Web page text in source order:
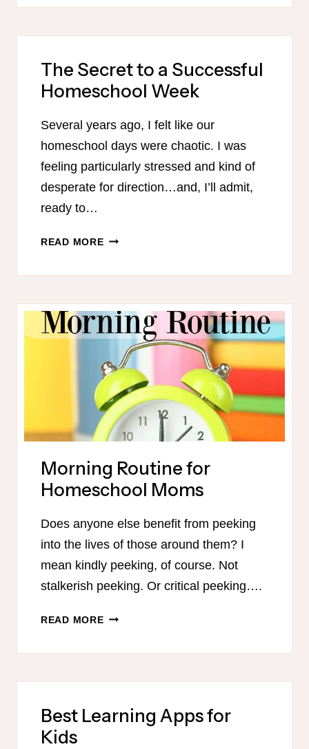
The Secret to a Successful
Homeschool Week
Several years ago, I felt like our
homeschool days were chaotic. I was
feeling particularly stressed and kind of
desperate for direction…and, I’ll admit,
ready to…
READ MORETHE
SUCCESSFUL
HOMESCHOOL
WEEK
Morning Routine for
Homeschool Moms
Does anyone else benefit from peeking
into the lives of those around them? I
mean kindly peeking, of course. Not
stalkerish peeking. Or critical peeking….
READ MOREMORNING
MOMS
Best Learning Apps for
Kids